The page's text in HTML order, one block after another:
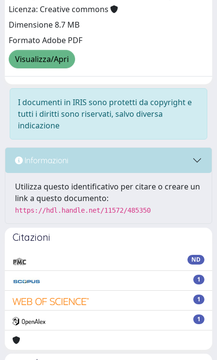
Licenza: Creative commons
Dimensione 8.7 MB
Formato Adobe PDF
Visualizza/Apri
I documenti in IRIS sono protetti da copyright e
tutti i diritti sono riservati, salvo diversa
indicazione
Informazioni
Utilizza questo identificativo per citare o creare un
link a questo documento:
https://hdl.handle.net/11572/485350
Citazioni
ND
1
1
1